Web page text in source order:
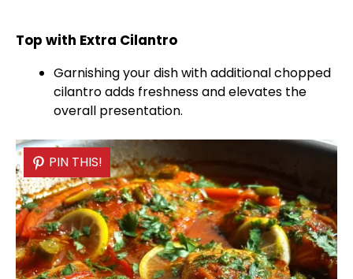
Top with Extra Cilantro
Garnishing your dish with additional chopped
cilantro adds freshness and elevates the
overall presentation.
PIN THIS!